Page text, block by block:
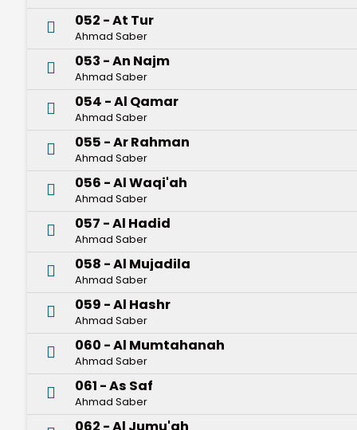
052 - At Tur
Ahmad Saber
053 - An Najm
Ahmad Saber
054 - Al Qamar
Ahmad Saber
055 - Ar Rahman
Ahmad Saber
056 - Al Waqi'ah
Ahmad Saber
057 - Al Hadid
Ahmad Saber
058 - Al Mujadila
Ahmad Saber
059 - Al Hashr
Ahmad Saber
060 - Al Mumtahanah
Ahmad Saber
061 - As Saf
Ahmad Saber
062 - Al Jumu'ah